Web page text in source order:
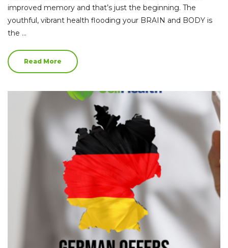
improved memory and that’s just the beginning. The
youthful, vibrant health flooding your BRAIN and BODY is
the …
Read More